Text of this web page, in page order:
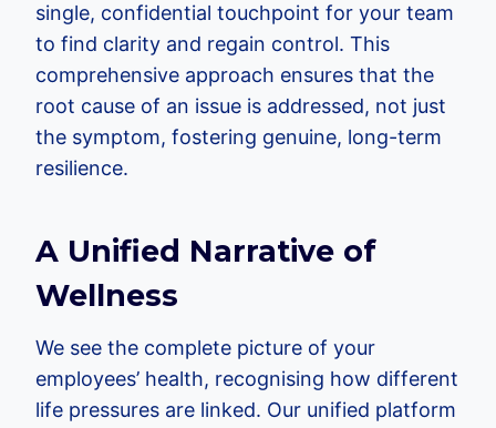
single, confidential touchpoint for your team
to find clarity and regain control. This
comprehensive approach ensures that the
root cause of an issue is addressed, not just
the symptom, fostering genuine, long-term
resilience.
A Unified Narrative of
Wellness
We see the complete picture of your
employees’ health, recognising how different
life pressures are linked. Our unified platform